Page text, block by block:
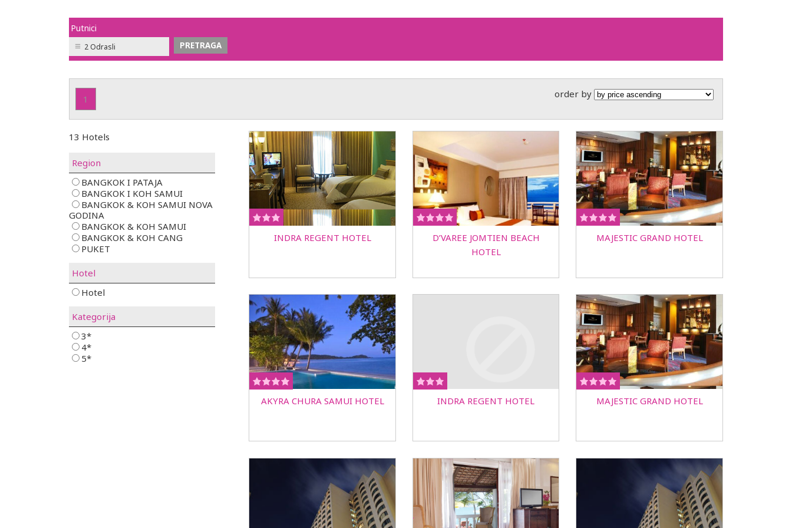
Putnici
2 Odrasli
1 order by
13 Hotels
Region
BANGKOK I PATAJA
BANGKOK I KOH SAMUI
BANGKOK & KOH SAMUI NOVA
GODINA
BANGKOK & KOH SAMUI
BANGKOK & KOH CANG
PUKET
Hotel
Hotel
Kategorija
3*
4*
5*
INDRA REGENT HOTEL
D’VAREE JOMTIEN BEACH
HOTEL
MAJESTIC GRAND HOTEL
AKYRA CHURA SAMUI HOTEL INDRA REGENT HOTEL MAJESTIC GRAND HOTEL